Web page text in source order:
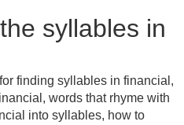
syllables in
finding syllables in financial,
words that rhyme with
into syllables, how to